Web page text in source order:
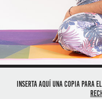
For Pricing
Inserta aquí una copia para